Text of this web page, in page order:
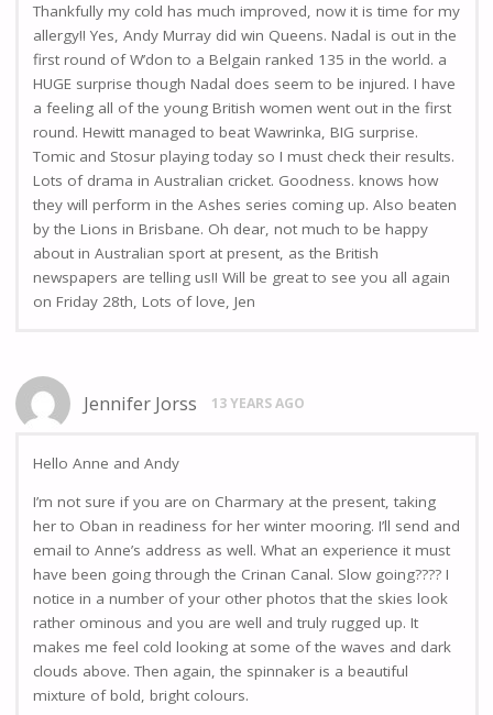
Thankfully my cold has much improved, now it is time for my
allergy!! Yes, Andy Murray did win Queens. Nadal is out in the
first round of W’don to a Belgain ranked 135 in the world. a
HUGE surprise though Nadal does seem to be injured. I have
a feeling all of the young British women went out in the first
round. Hewitt managed to beat Wawrinka, BIG surprise.
Tomic and Stosur playing today so I must check their results.
Lots of drama in Australian cricket. Goodness. knows how
they will perform in the Ashes series coming up. Also beaten
by the Lions in Brisbane. Oh dear, not much to be happy
about in Australian sport at present, as the British
newspapers are telling us!! Will be great to see you all again
on Friday 28th, Lots of love, Jen
Jennifer Jorss 13 YEARS AGO
Hello Anne and Andy
I’m not sure if you are on Charmary at the present, taking
her to Oban in readiness for her winter mooring. I’ll send and
email to Anne’s address as well. What an experience it must
have been going through the Crinan Canal. Slow going???? I
notice in a number of your other photos that the skies look
rather ominous and you are well and truly rugged up. It
makes me feel cold looking at some of the waves and dark
clouds above. Then again, the spinnaker is a beautiful
mixture of bold, bright colours.